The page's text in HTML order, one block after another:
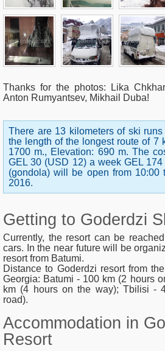
Thanks for the photos: Lika
Anton Rumyantsev, Mikhail Duba!
There are 13 kilometers of ski
the length of the longest route of 7
1700 m., Elevation: 690 m. The
GEL 30 (USD 12) a week GEL
(gondola) will be open from 10:00
2016.
Getting to Goderdzi
Currently, the resort can be
cars. In the near future will be
resort from Batumi.
Distance to Goderdzi resort from
Georgia: Batumi - 100 km (2 hours
km (4 hours on the way); Tbilisi -
road).
Accommodation in
Resort